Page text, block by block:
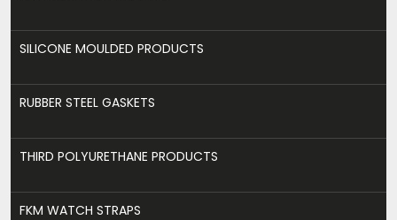
SILICONE MOULDED PRODUCTS
RUBBER STEEL GASKETS
THIRD POLYURETHANE PRODUCTS
FKM WATCH STRAPS